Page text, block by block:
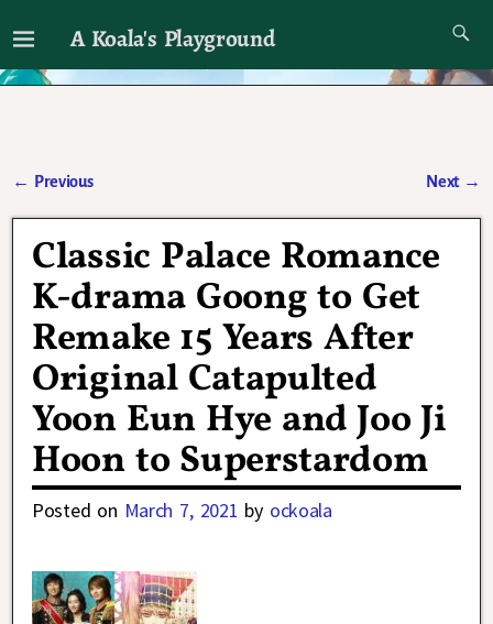
A Koala's Playground
I'll talk about dramas if I want to
← Previous Next →
Classic Palace Romance
K-drama Goong to Get
Remake 15 Years After
Original Catapulted
Yoon Eun Hye and Joo Ji
Hoon to Superstardom
Posted on March 7, 2021 by ockoala